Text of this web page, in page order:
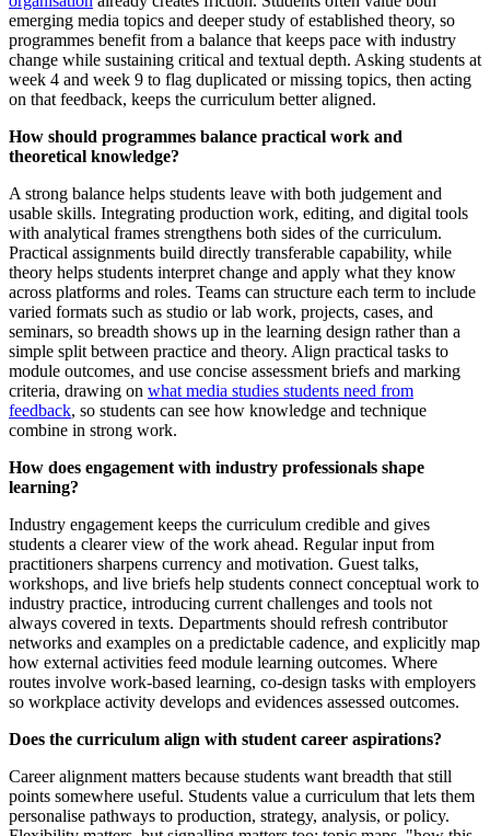
emerging media topics and deeper study of established theory, so
programmes benefit from a balance that keeps pace with industry
change while sustaining critical and textual depth. Asking students at
week 4 and week 9 to flag duplicated or missing topics, then acting
on that feedback, keeps the curriculum better aligned.
How should programmes balance practical work and
theoretical knowledge?
A strong balance helps students leave with both judgement and
usable skills. Integrating production work, editing, and digital tools
with analytical frames strengthens both sides of the curriculum.
Practical assignments build directly transferable capability, while
theory helps students interpret change and apply what they know
across platforms and roles. Teams can structure each term to include
varied formats such as studio or lab work, projects, cases, and
seminars, so breadth shows up in the learning design rather than a
simple split between practice and theory. Align practical tasks to
module outcomes, and use concise assessment briefs and marking
criteria, drawing on what media studies students need from
feedback, so students can see how knowledge and technique
combine in strong work.
How does engagement with industry professionals shape
learning?
Industry engagement keeps the curriculum credible and gives
students a clearer view of the work ahead. Regular input from
practitioners sharpens currency and motivation. Guest talks,
workshops, and live briefs help students connect conceptual work to
industry practice, introducing current challenges and tools not
always covered in texts. Departments should refresh contributor
networks and examples on a predictable cadence, and explicitly map
how external activities feed module learning outcomes. Where
routes involve work-based learning, co-design tasks with employers
so workplace activity develops and evidences assessed outcomes.
Does the curriculum align with student career aspirations?
Career alignment matters because students want breadth that still
points somewhere useful. Students value a curriculum that lets them
personalise pathways to production, strategy, analysis, or policy.